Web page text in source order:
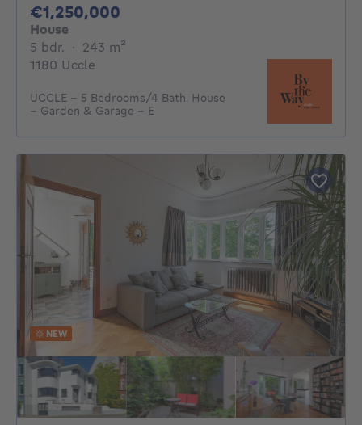
€1,250,000
House
5 bdr. 5 bedrooms
· 243 m²
1180 Uccle
UCCLE – 5 Bedrooms/4 Bath. House
– Garden & Garage – E
NEW